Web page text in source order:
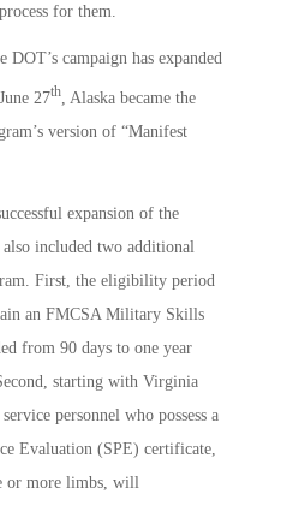
for them.
DOT’s campaign has expanded
27th, Alaska became the
version of “Manifest
expansion of the
included two additional
First, the eligibility period
an FMCSA Military Skills
from 90 days to one year
starting with Virginia
personnel who possess a
Evaluation (SPE) certificate,
or more limbs, will